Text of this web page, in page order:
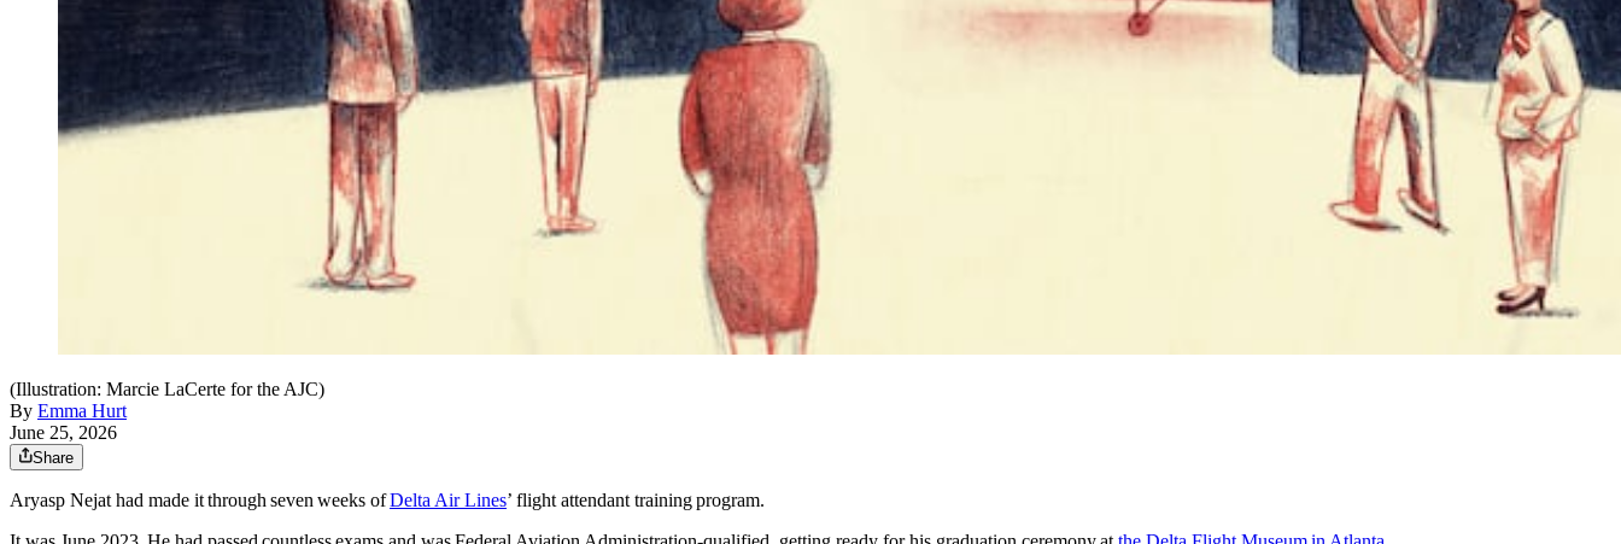
(Illustration: Marcie LaCerte for the AJC)
By Emma Hurt
June 25, 2026
Share
Aryasp Nejat had made it through seven weeks ofDelta Air Lines’ flight attendant training program.